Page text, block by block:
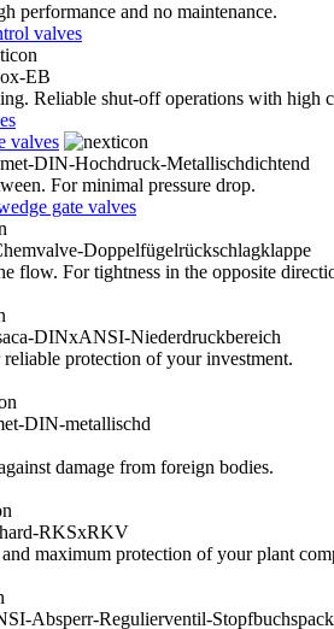
performance and no maintenance.
valves
Reliable shut-off operations with high
valves
For minimal pressure drop.
gate valves
flow. For tightness in the opposite
protection of your investment.
damage from foreign bodies.
maximum protection of your plant